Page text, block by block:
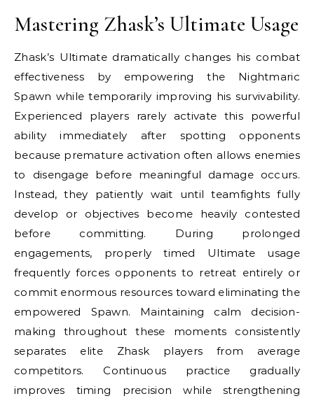
Mastering Zhask’s Ultimate Usage
Zhask’s Ultimate dramatically changes his combat
effectiveness by empowering the Nightmaric
Spawn while temporarily improving his survivability.
Experienced players rarely activate this powerful
ability immediately after spotting opponents
because premature activation often allows enemies
to disengage before meaningful damage occurs.
Instead, they patiently wait until teamfights fully
develop or objectives become heavily contested
before committing. During prolonged
engagements, properly timed Ultimate usage
frequently forces opponents to retreat entirely or
commit enormous resources toward eliminating the
empowered Spawn. Maintaining calm decision-
making throughout these moments consistently
separates elite Zhask players from average
competitors. Continuous practice gradually
improves timing precision while strengthening